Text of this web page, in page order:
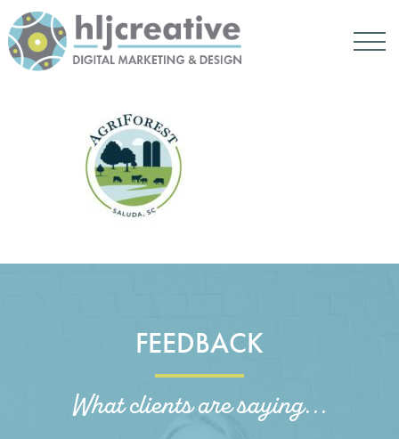
FEEDBACK
What clients are saying...